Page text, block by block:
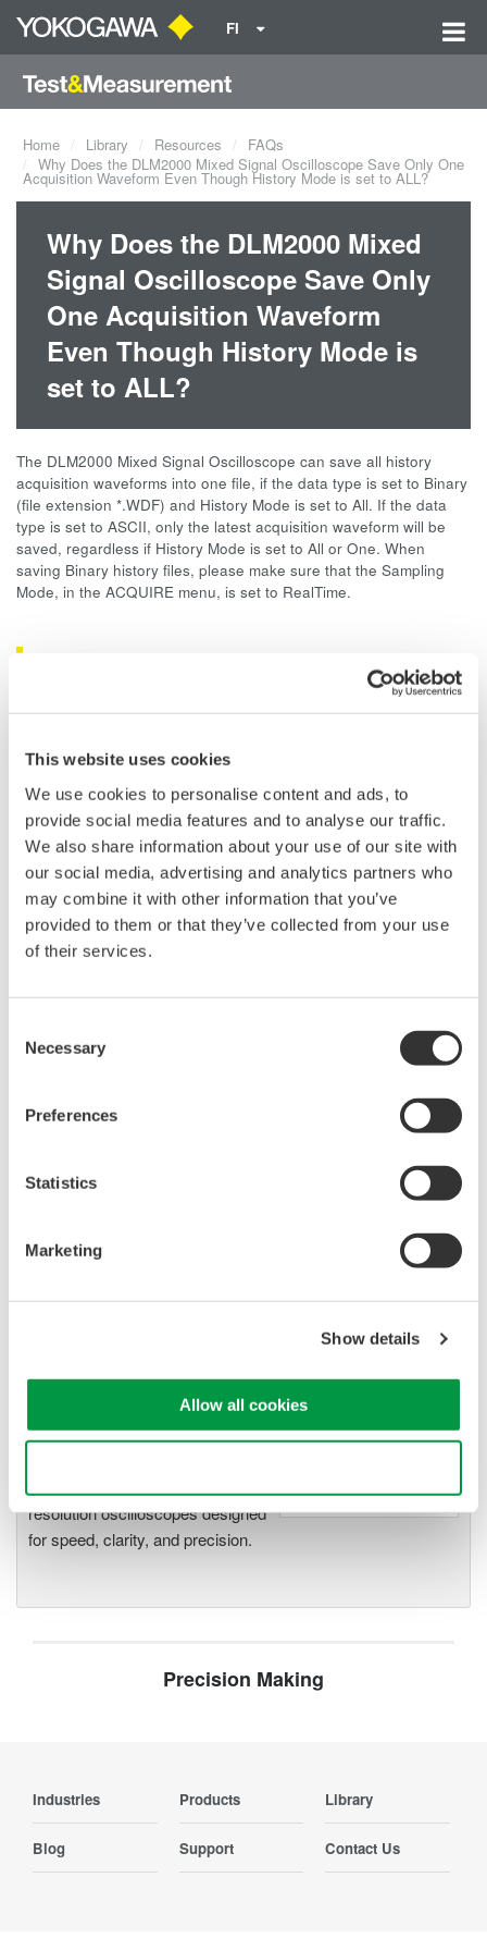
This website uses cookies
We use cookies to personalise content and ads, to
provide social media features and to analyse our traffic.
We also share information about your use of our site with
our social media, advertising and analytics partners who
may combine it with other information that you’ve
provided to them or that they’ve collected from your use
of their services.
Selection
Necessary
Preferences
Statistics
Marketing
Show details
Allow all cookies
FI
Home Library Resources
FAQs
Why Does the DLM2000 Mixed Signal Oscilloscope Save Only One
Acquisition Waveform Even Though History Mode is set to ALL?
Why Does the DLM2000 Mixed
Signal Oscilloscope Save Only
One Acquisition Waveform
Even Though History Mode is
set to ALL?
The DLM2000 Mixed Signal Oscilloscope can save all history
acquisition waveforms into one file, if the data type is set to Binary
(file extension *.WDF) and History Mode is set to All. If the data
type is set to ASCII, only the latest acquisition waveform will be
saved, regardless if History Mode is set to All or One. When
saving Binary history files, please make sure that the Sampling
Mode, in the ACQUIRE menu, is set to RealTime.
Oscilloscopes
200, 350, and 500MHz mixed-
signal oscilloscopes for every
engineer. Best-in-class
performance in usability,
acquisition, analysis, and display
—all at a price you can digest.
Options include serial bus,
Analyze analog and digital
high-speed waveform
Power analysis, serial bus analysis, & switching loss
Oscilloscopes
resolution oscilloscopes designed
for speed, clarity, and precision.
Precision Making
Industries Products Library
Blog Support Contact Us